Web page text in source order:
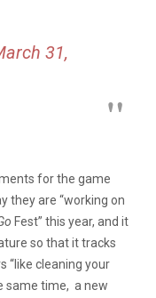
31,
for the game
they are “working on
Fest” this year, and it
so that it tracks
“like cleaning your
same time, a new